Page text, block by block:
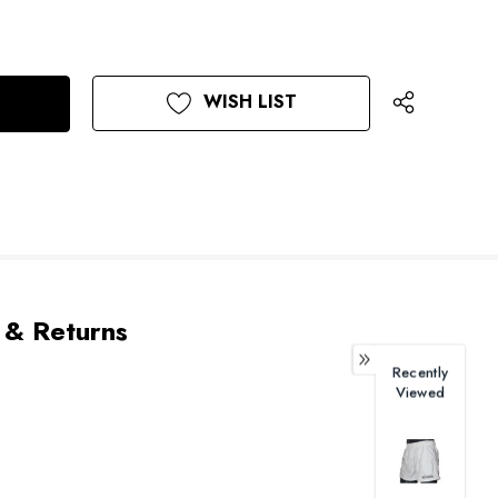
WISH LIST
Returns
Recently
Viewed